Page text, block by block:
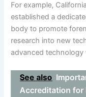
For example,
established a
body to promote
research into new
advanced
See also
Accreditation for